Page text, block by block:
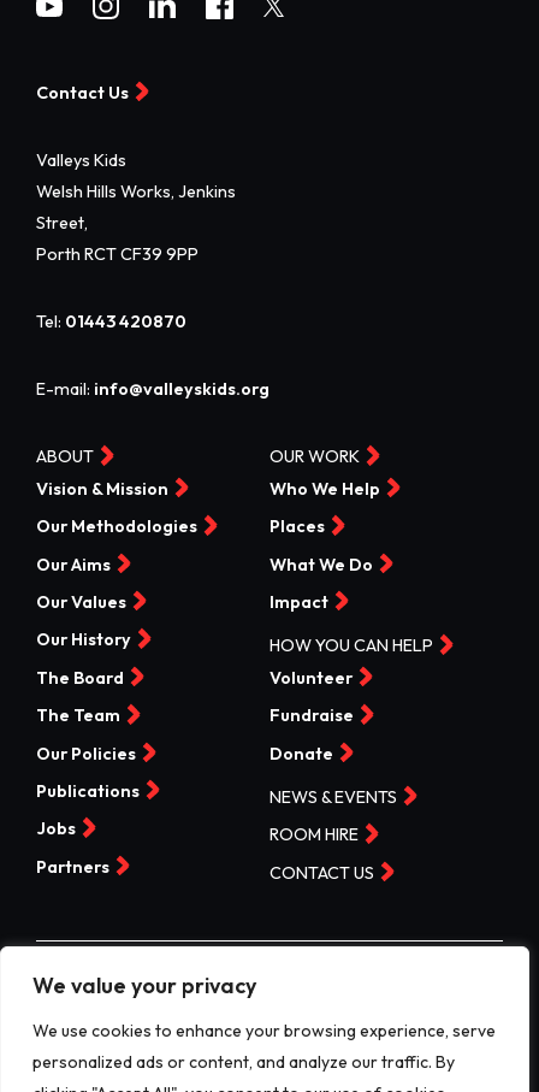
We value your privacy
We use cookies to enhance your browsing experience, serve
personalized ads or content, and analyze our traffic. By
Contact Us
Valleys Kids
Welsh Hills Works, Jenkins
Street,
Porth RCT CF39 9PP
Tel: 01443 420870
E-mail: info@valleyskids.org
ABOUT
Vision & Mission
Our Methodologies
Our Aims
Our Values
Our History
The Board
The Team
Our Policies
Publications
Jobs
Partners
OUR WORK
Who We Help
Places
What We Do
Impact
HOW YOU CAN HELP
Volunteer
Fundraise
Donate
NEWS & EVENTS
ROOM HIRE
CONTACT US
©Valleys Kids 2026 | Registered Charity No 1074840 |
Company No. 3717865
Website by designdough